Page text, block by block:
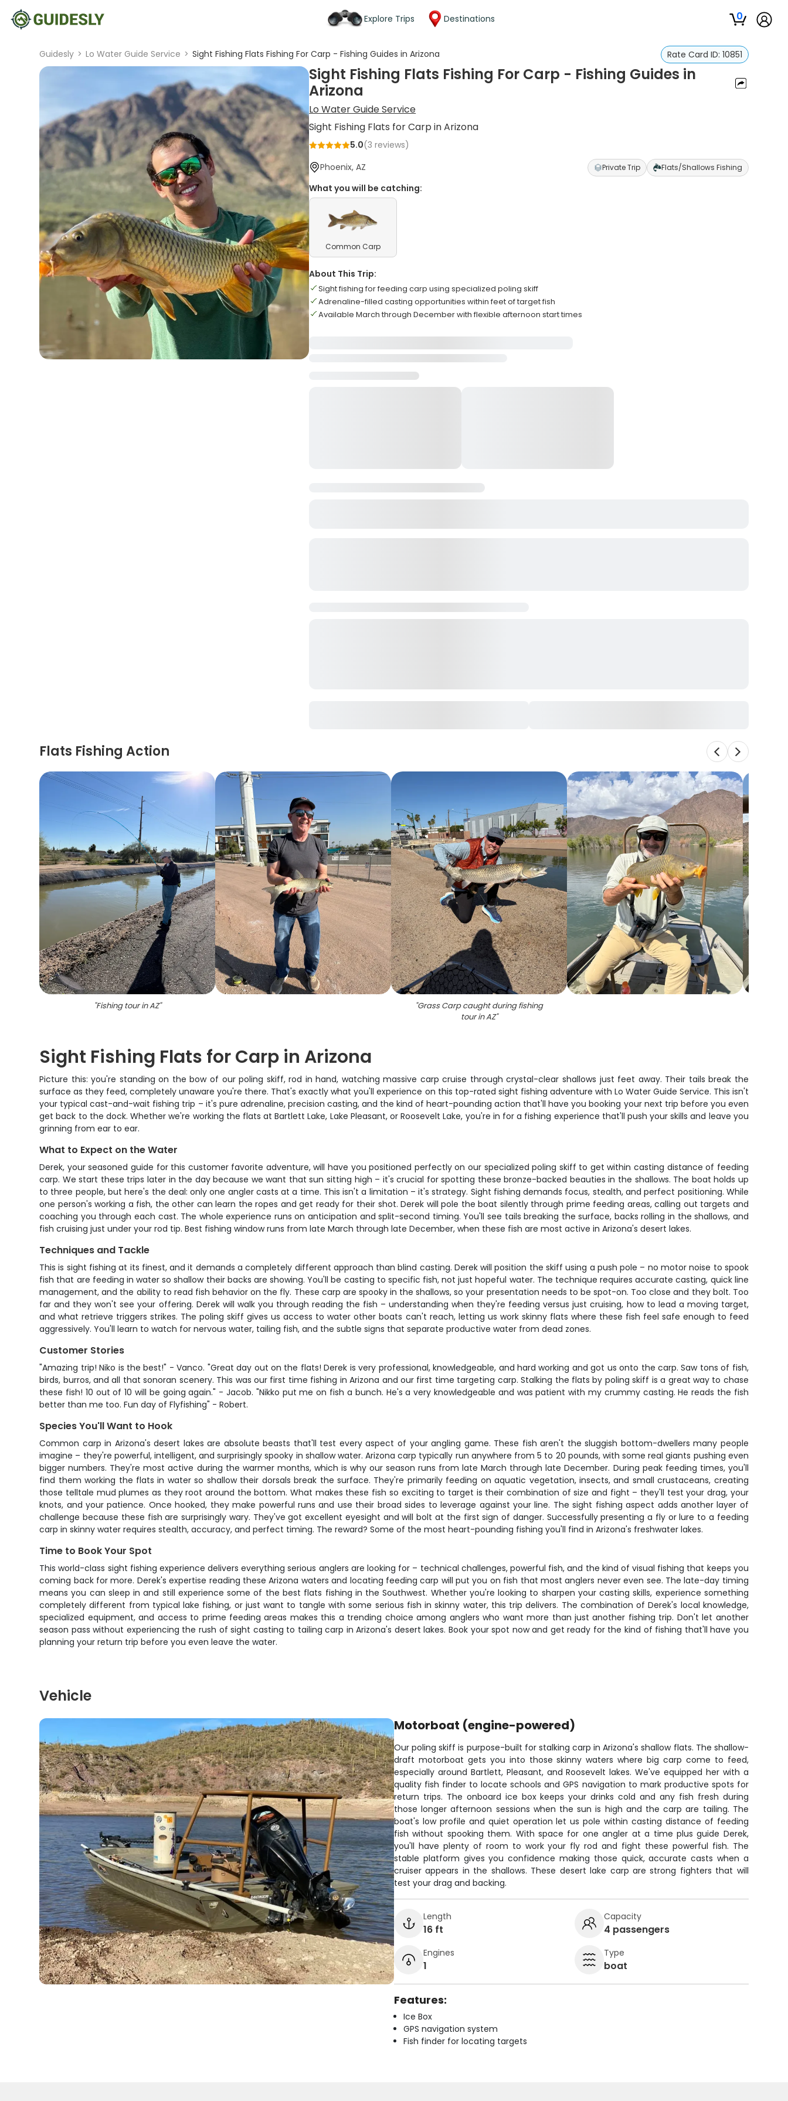
Explore Trips Destinations 0
Guidesly > Lo Water Guide Service > Sight Fishing Flats Fishing For Carp - Fishing Guides in Arizona Rate Card ID: 10851
Sight Fishing Flats Fishing For Carp - Fishing Guides in
Arizona
Lo Water Guide Service
Sight Fishing Flats for Carp in Arizona
5.0(3 reviews)
Phoenix, AZ
Private Trip Flats/Shallows Fishing
What you will be catching:
Common Carp
About This Trip:
Sight fishing for feeding carp using specialized poling skiff
Adrenaline-filled casting opportunities within feet of target fish
Available March through December with flexible afternoon start times
Flats Fishing Action
"Fishing tour in AZ" "Grass Carp caught during fishing
tour in AZ"
Sight Fishing Flats for Carp in Arizona
Picture this: you're standing on the bow of our poling skiff, rod in hand, watching massive carp cruise through crystal-clear shallows just feet away. Their tails break the
surface as they feed, completely unaware you're there. That's exactly what you'll experience on this top-rated sight fishing adventure with Lo Water Guide Service. This isn't
your typical cast-and-wait fishing trip – it's pure adrenaline, precision casting, and the kind of heart-pounding action that'll have you booking your next trip before you even
get back to the dock. Whether we're working the flats at Bartlett Lake, Lake Pleasant, or Roosevelt Lake, you're in for a fishing experience that'll push your skills and leave you
grinning from ear to ear.
What to Expect on the Water
Derek, your seasoned guide for this customer favorite adventure, will have you positioned perfectly on our specialized poling skiff to get within casting distance of feeding
carp. We start these trips later in the day because we want that sun sitting high – it's crucial for spotting these bronze-backed beauties in the shallows. The boat holds up
to three people, but here's the deal: only one angler casts at a time. This isn't a limitation – it's strategy. Sight fishing demands focus, stealth, and perfect positioning. While
one person's working a fish, the other can learn the ropes and get ready for their shot. Derek will pole the boat silently through prime feeding areas, calling out targets and
coaching you through each cast. The whole experience runs on anticipation and split-second timing. You'll see tails breaking the surface, backs rolling in the shallows, and
fish cruising just under your rod tip. Best fishing window runs from late March through late December, when these fish are most active in Arizona's desert lakes.
Techniques and Tackle
This is sight fishing at its finest, and it demands a completely different approach than blind casting. Derek will position the skiff using a push pole – no motor noise to spook
fish that are feeding in water so shallow their backs are showing. You'll be casting to specific fish, not just hopeful water. The technique requires accurate casting, quick line
management, and the ability to read fish behavior on the fly. These carp are spooky in the shallows, so your presentation needs to be spot-on. Too close and they bolt. Too
far and they won't see your offering. Derek will walk you through reading the fish – understanding when they're feeding versus just cruising, how to lead a moving target,
and what retrieve triggers strikes. The poling skiff gives us access to water other boats can't reach, letting us work skinny flats where these fish feel safe enough to feed
aggressively. You'll learn to watch for nervous water, tailing fish, and the subtle signs that separate productive water from dead zones.
Customer Stories
"Amazing trip! Niko is the best!" - Vanco. "Great day out on the flats! Derek is very professional, knowledgeable, and hard working and got us onto the carp. Saw tons of fish,
birds, burros, and all that sonoran scenery. This was our first time fishing in Arizona and our first time targeting carp. Stalking the flats by poling skiff is a great way to chase
these fish! 10 out of 10 will be going again." - Jacob. "Nikko put me on fish a bunch. He's a very knowledgeable and was patient with my crummy casting. He reads the fish
better than me too. Fun day of Flyfishing" - Robert.
Species You'll Want to Hook
Common carp in Arizona's desert lakes are absolute beasts that'll test every aspect of your angling game. These fish aren't the sluggish bottom-dwellers many people
imagine – they're powerful, intelligent, and surprisingly spooky in shallow water. Arizona carp typically run anywhere from 5 to 20 pounds, with some real giants pushing even
bigger numbers. They're most active during the warmer months, which is why our season runs from late March through late December. During peak feeding times, you'll
find them working the flats in water so shallow their dorsals break the surface. They're primarily feeding on aquatic vegetation, insects, and small crustaceans, creating
those telltale mud plumes as they root around the bottom. What makes these fish so exciting to target is their combination of size and fight – they'll test your drag, your
knots, and your patience. Once hooked, they make powerful runs and use their broad sides to leverage against your line. The sight fishing aspect adds another layer of
challenge because these fish are surprisingly wary. They've got excellent eyesight and will bolt at the first sign of danger. Successfully presenting a fly or lure to a feeding
carp in skinny water requires stealth, accuracy, and perfect timing. The reward? Some of the most heart-pounding fishing you'll find in Arizona's freshwater lakes.
Time to Book Your Spot
This world-class sight fishing experience delivers everything serious anglers are looking for – technical challenges, powerful fish, and the kind of visual fishing that keeps you
coming back for more. Derek's expertise reading these Arizona waters and locating feeding carp will put you on fish that most anglers never even see. The late-day timing
means you can sleep in and still experience some of the best flats fishing in the Southwest. Whether you're looking to sharpen your casting skills, experience something
completely different from typical lake fishing, or just want to tangle with some serious fish in skinny water, this trip delivers. The combination of Derek's local knowledge,
specialized equipment, and access to prime feeding areas makes this a trending choice among anglers who want more than just another fishing trip. Don't let another
season pass without experiencing the rush of sight casting to tailing carp in Arizona's desert lakes. Book your spot now and get ready for the kind of fishing that'll have you
planning your return trip before you even leave the water.
Vehicle
Motorboat (engine-powered)
Our poling skiff is purpose-built for stalking carp in Arizona's shallow flats. The shallow-
draft motorboat gets you into those skinny waters where big carp come to feed,
especially around Bartlett, Pleasant, and Roosevelt lakes. We've equipped her with a
quality fish finder to locate schools and GPS navigation to mark productive spots for
return trips. The onboard ice box keeps your drinks cold and any fish fresh during
those longer afternoon sessions when the sun is high and the carp are tailing. The
boat's low profile and quiet operation let us pole within casting distance of feeding
fish without spooking them. With space for one angler at a time plus guide Derek,
you'll have plenty of room to work your fly rod and fight these powerful fish. The
stable platform gives you confidence making those quick, accurate casts when a
cruiser appears in the shallows. These desert lake carp are strong fighters that will
test your drag and backing.
Length
16 ft
Capacity
4 passengers
Engines
1
Type
boat
Features:
Ice Box
GPS navigation system
Fish finder for locating targets